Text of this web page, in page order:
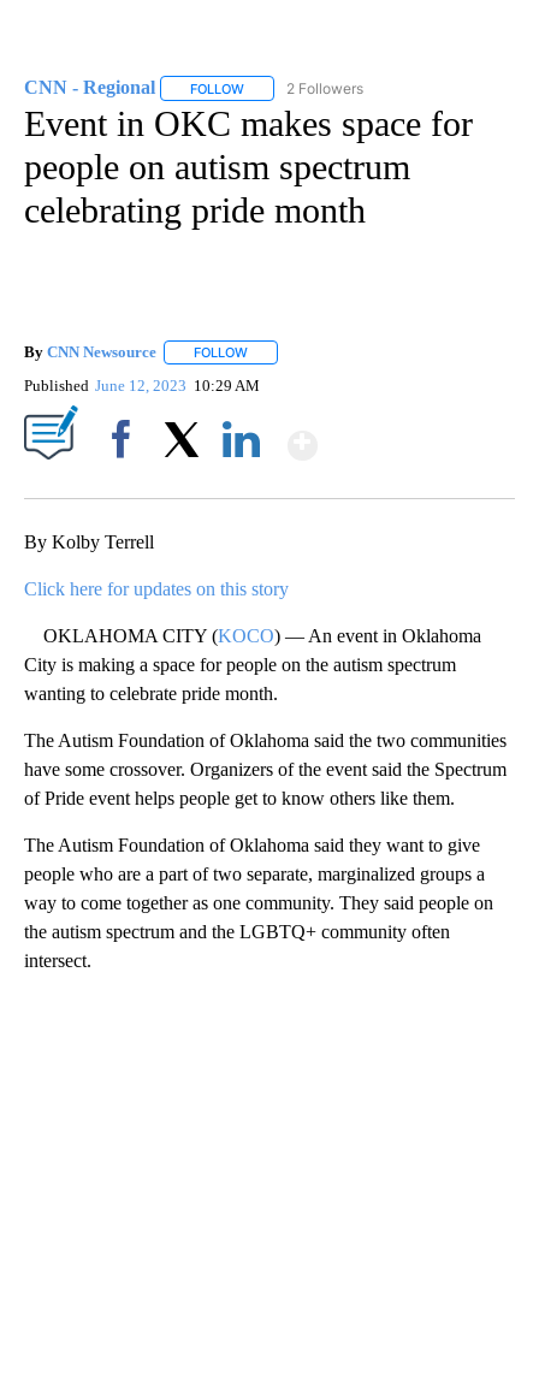
CNN - Regional FOLLOW FOLLOW "CNN - REGIONAL" TO RECEIVE
2 Followers
Event in OKC makes space for
people on autism spectrum
celebrating pride month
By CNN Newsource FOLLOW
Published June 12, 2023 10:29 AM
By Kolby Terrell
Click here for updates on this story
OKLAHOMA CITY (KOCO) — An event in Oklahoma
City is making a space for people on the autism spectrum
wanting to celebrate pride month.
The Autism Foundation of Oklahoma said the two communities
have some crossover. Organizers of the event said the Spectrum
of Pride event helps people get to know others like them.
The Autism Foundation of Oklahoma said they want to give
people who are a part of two separate, marginalized groups a
way to come together as one community. They said people on
the autism spectrum and the LGBTQ+ community often
intersect.